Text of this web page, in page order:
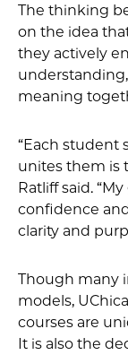
The thinking
on the idea
they actively
meaning
“Each student
unites them is
Ratliff said.
confidence
clarity and
Though many
models,
courses are
It is also the